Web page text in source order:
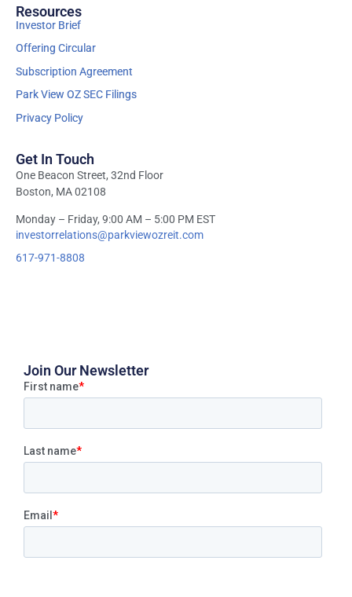
Resources
Investor Brief
Offering Circular
Subscription Agreement
Park View OZ SEC Filings
Privacy Policy
Get In Touch
One Beacon Street, 32nd Floor
Boston, MA 02108
Monday – Friday, 9:00 AM – 5:00 PM EST
investorrelations@parkviewozreit.com
617-971-8808
Join Our Newsletter